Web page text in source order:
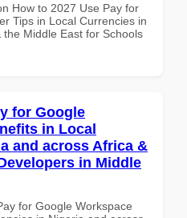
How to 2027 Use Pay for
Tips in Local Currencies in
Middle East for Schools
for Google
in Local
and across Africa &
in Middle
for Google Workspace